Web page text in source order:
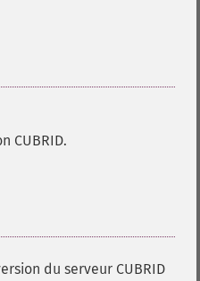
CUBRID.
du serveur CUBRID